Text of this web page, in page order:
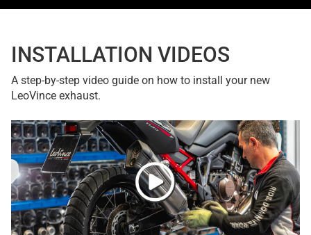
INSTALLATION VIDEOS
A step-by-step video guide on how to install your new
LeoVince exhaust.